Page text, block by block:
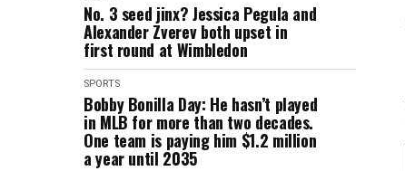
No. 3 seed jinx? Jessica Pegula and
Alexander Zverev both upset in
first round at Wimbledon
SPORTS
Bobby Bonilla Day: He hasn’t played
in MLB for more than two decades.
One team is paying him $1.2 million
a year until 2035